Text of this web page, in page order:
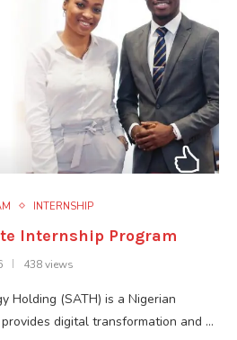
INTERNSHIP
Internship Program
438 views
Holding (SATH) is a Nigerian
digital transformation and …